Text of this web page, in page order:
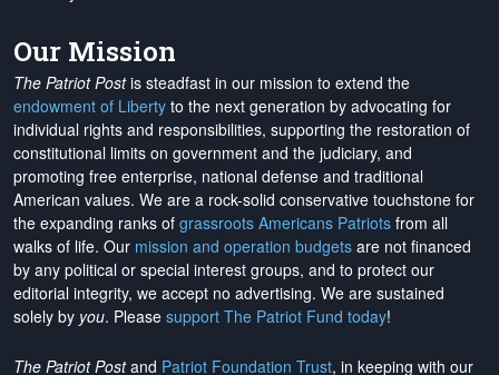
Our Mission
The Patriot Postis steadfast in our mission to extend the
endowment of Liberty to the next generation by advocating for
individual rights and responsibilities, supporting the restoration of
constitutional limits on government and the judiciary, and
promoting free enterprise, national defense and traditional
American values. We are a rock-solid conservative touchstone for
the expanding ranks of grassroots Americans Patriots from all
walks of life. Our mission and operation budgets are not financed
by any political or special interest groups, and to protect our
editorial integrity, we accept no advertising. We are sustained
solely by you. Please support The Patriot Fund today!
The Patriot Postand Patriot Foundation Trust, in keeping with our